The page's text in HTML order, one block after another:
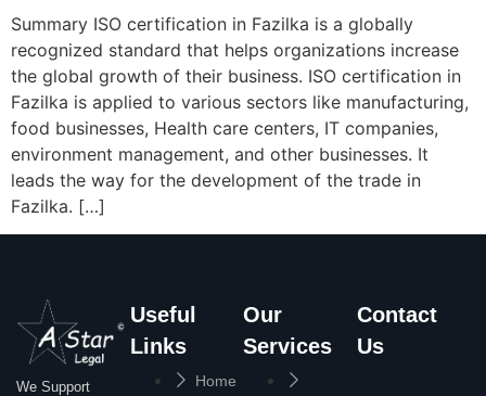
Summary ISO certification in Fazilka is a globally
recognized standard that helps organizations increase
the global growth of their business. ISO certification in
Fazilka is applied to various sectors like manufacturing,
food businesses, Health care centers, IT companies,
environment management, and other businesses. It
leads the way for the development of the trade in
Fazilka. […]
We Support
Useful
Links
Home
Our
Services
Contact
Us